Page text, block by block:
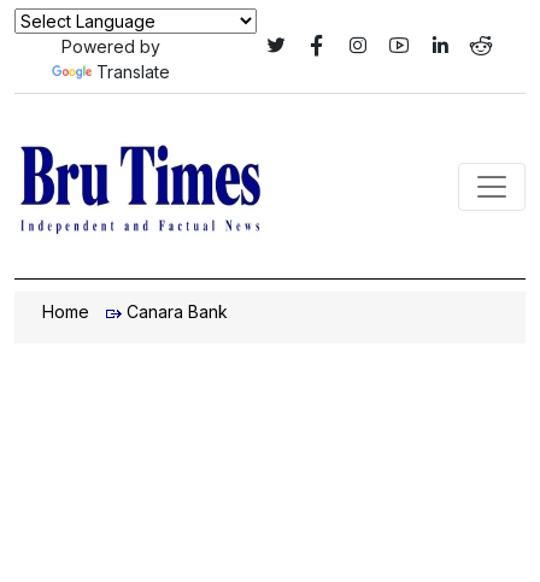
Powered by
Translate
Home Canara Bank